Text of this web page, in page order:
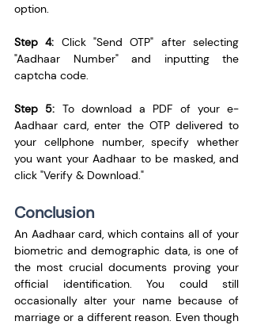
option.
Step 4: Click "Send OTP" after selecting
"Aadhaar Number" and inputting the
captcha code.
Step 5: To download a PDF of your e-
Aadhaar card, enter the OTP delivered to
your cellphone number, specify whether
you want your Aadhaar to be masked, and
click "Verify & Download."
Conclusion
An Aadhaar card, which contains all of your
biometric and demographic data, is one of
the most crucial documents proving your
official identification. You could still
occasionally alter your name because of
marriage or a different reason. Even though